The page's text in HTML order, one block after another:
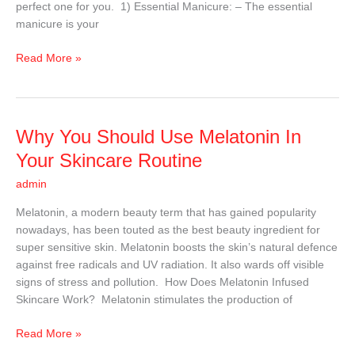
perfect one for you. 1) Essential Manicure: – The essential
manicure is your
Read More »
Why You Should Use Melatonin In
Your Skincare Routine
admin
Melatonin, a modern beauty term that has gained popularity
nowadays, has been touted as the best beauty ingredient for
super sensitive skin. Melatonin boosts the skin’s natural defence
against free radicals and UV radiation. It also wards off visible
signs of stress and pollution. How Does Melatonin Infused
Skincare Work? Melatonin stimulates the production of
Why
Should
Use
In
Your
Skincare
Routine
Read More »